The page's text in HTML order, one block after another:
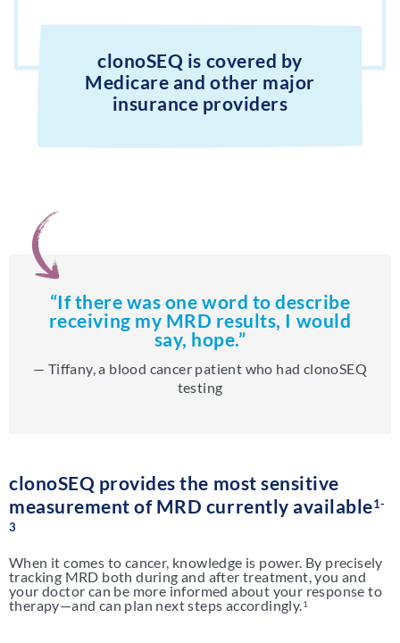
clonoSEQ is covered by
Medicare and other major
insurance providers
“If there was one word to describe
receiving my MRD results, I would
say, hope.”
— Tiffany, a blood cancer patient who had clonoSEQ
testing
clonoSEQ provides the most sensitive
measurement of MRD currently available1-
3
When it comes to cancer, knowledge is power. By precisely
tracking MRD both during and after treatment, you and
your doctor can be more informed about your response to
therapy—and can plan next steps accordingly.1